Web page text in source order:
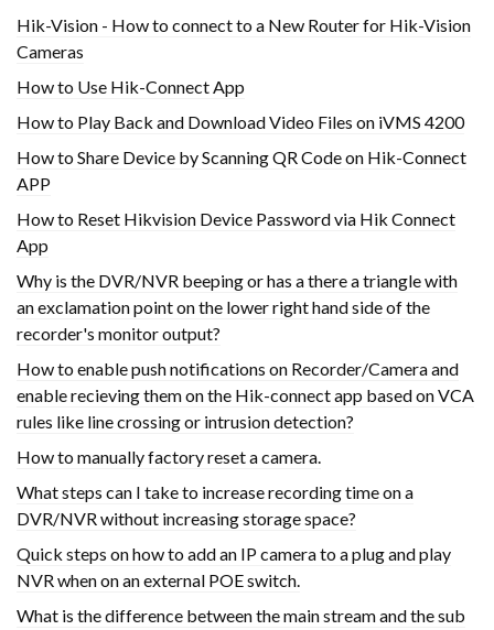
Hik-Vision - How to connect to a New Router for Hik-Vision
Cameras
How to Use Hik-Connect App
How to Play Back and Download Video Files on iVMS 4200
How to Share Device by Scanning QR Code on Hik-Connect
APP
How to Reset Hikvision Device Password via Hik Connect
App
Why is the DVR/NVR beeping or has a there a triangle with
an exclamation point on the lower right hand side of the
recorder's monitor output?
How to enable push notifications on Recorder/Camera and
enable recieving them on the Hik-connect app based on VCA
rules like line crossing or intrusion detection?
How to manually factory reset a camera.
What steps can I take to increase recording time on a
DVR/NVR without increasing storage space?
Quick steps on how to add an IP camera to a plug and play
NVR when on an external POE switch.
What is the difference between the main stream and the sub